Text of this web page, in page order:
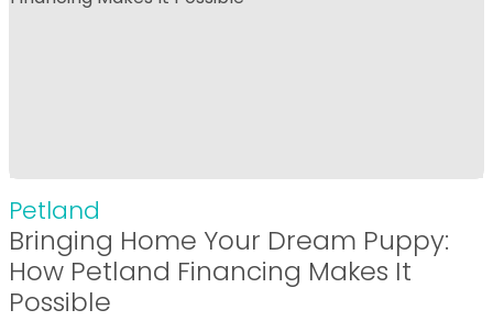
Petland
Bringing Home Your Dream Puppy:
How Petland Financing Makes It
Possible